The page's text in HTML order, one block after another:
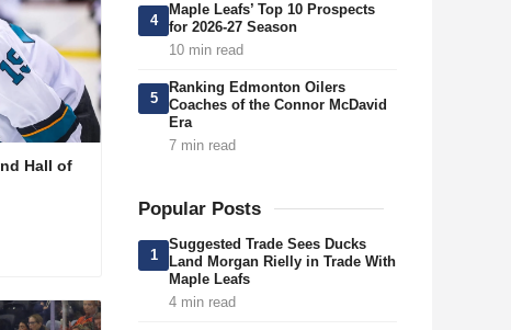
Hall of
4
Maple Leafs’ Top 10 Prospects
for 2026-27 Season
10 min read
5
Ranking Edmonton Oilers
Coaches of the Connor McDavid
Era
7 min read
Popular Posts
1
Suggested Trade Sees Ducks
Land Morgan Rielly in Trade With
Maple Leafs
4 min read